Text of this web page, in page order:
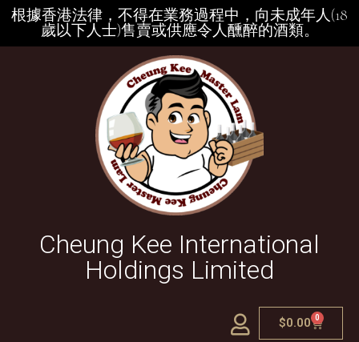
根據香港法律，不得在業務過程中，向未成年人(18
歲以下人士)售賣或供應令人醺醉的酒類。
Cheung Kee International
Holdings Limited
$0.00 0